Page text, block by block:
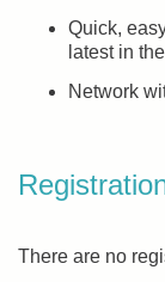
Quick,
latest in
Network
There are no